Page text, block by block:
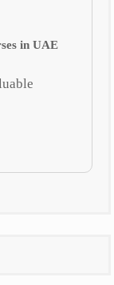
in UAE